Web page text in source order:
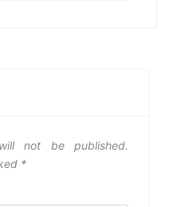
not be published.
*